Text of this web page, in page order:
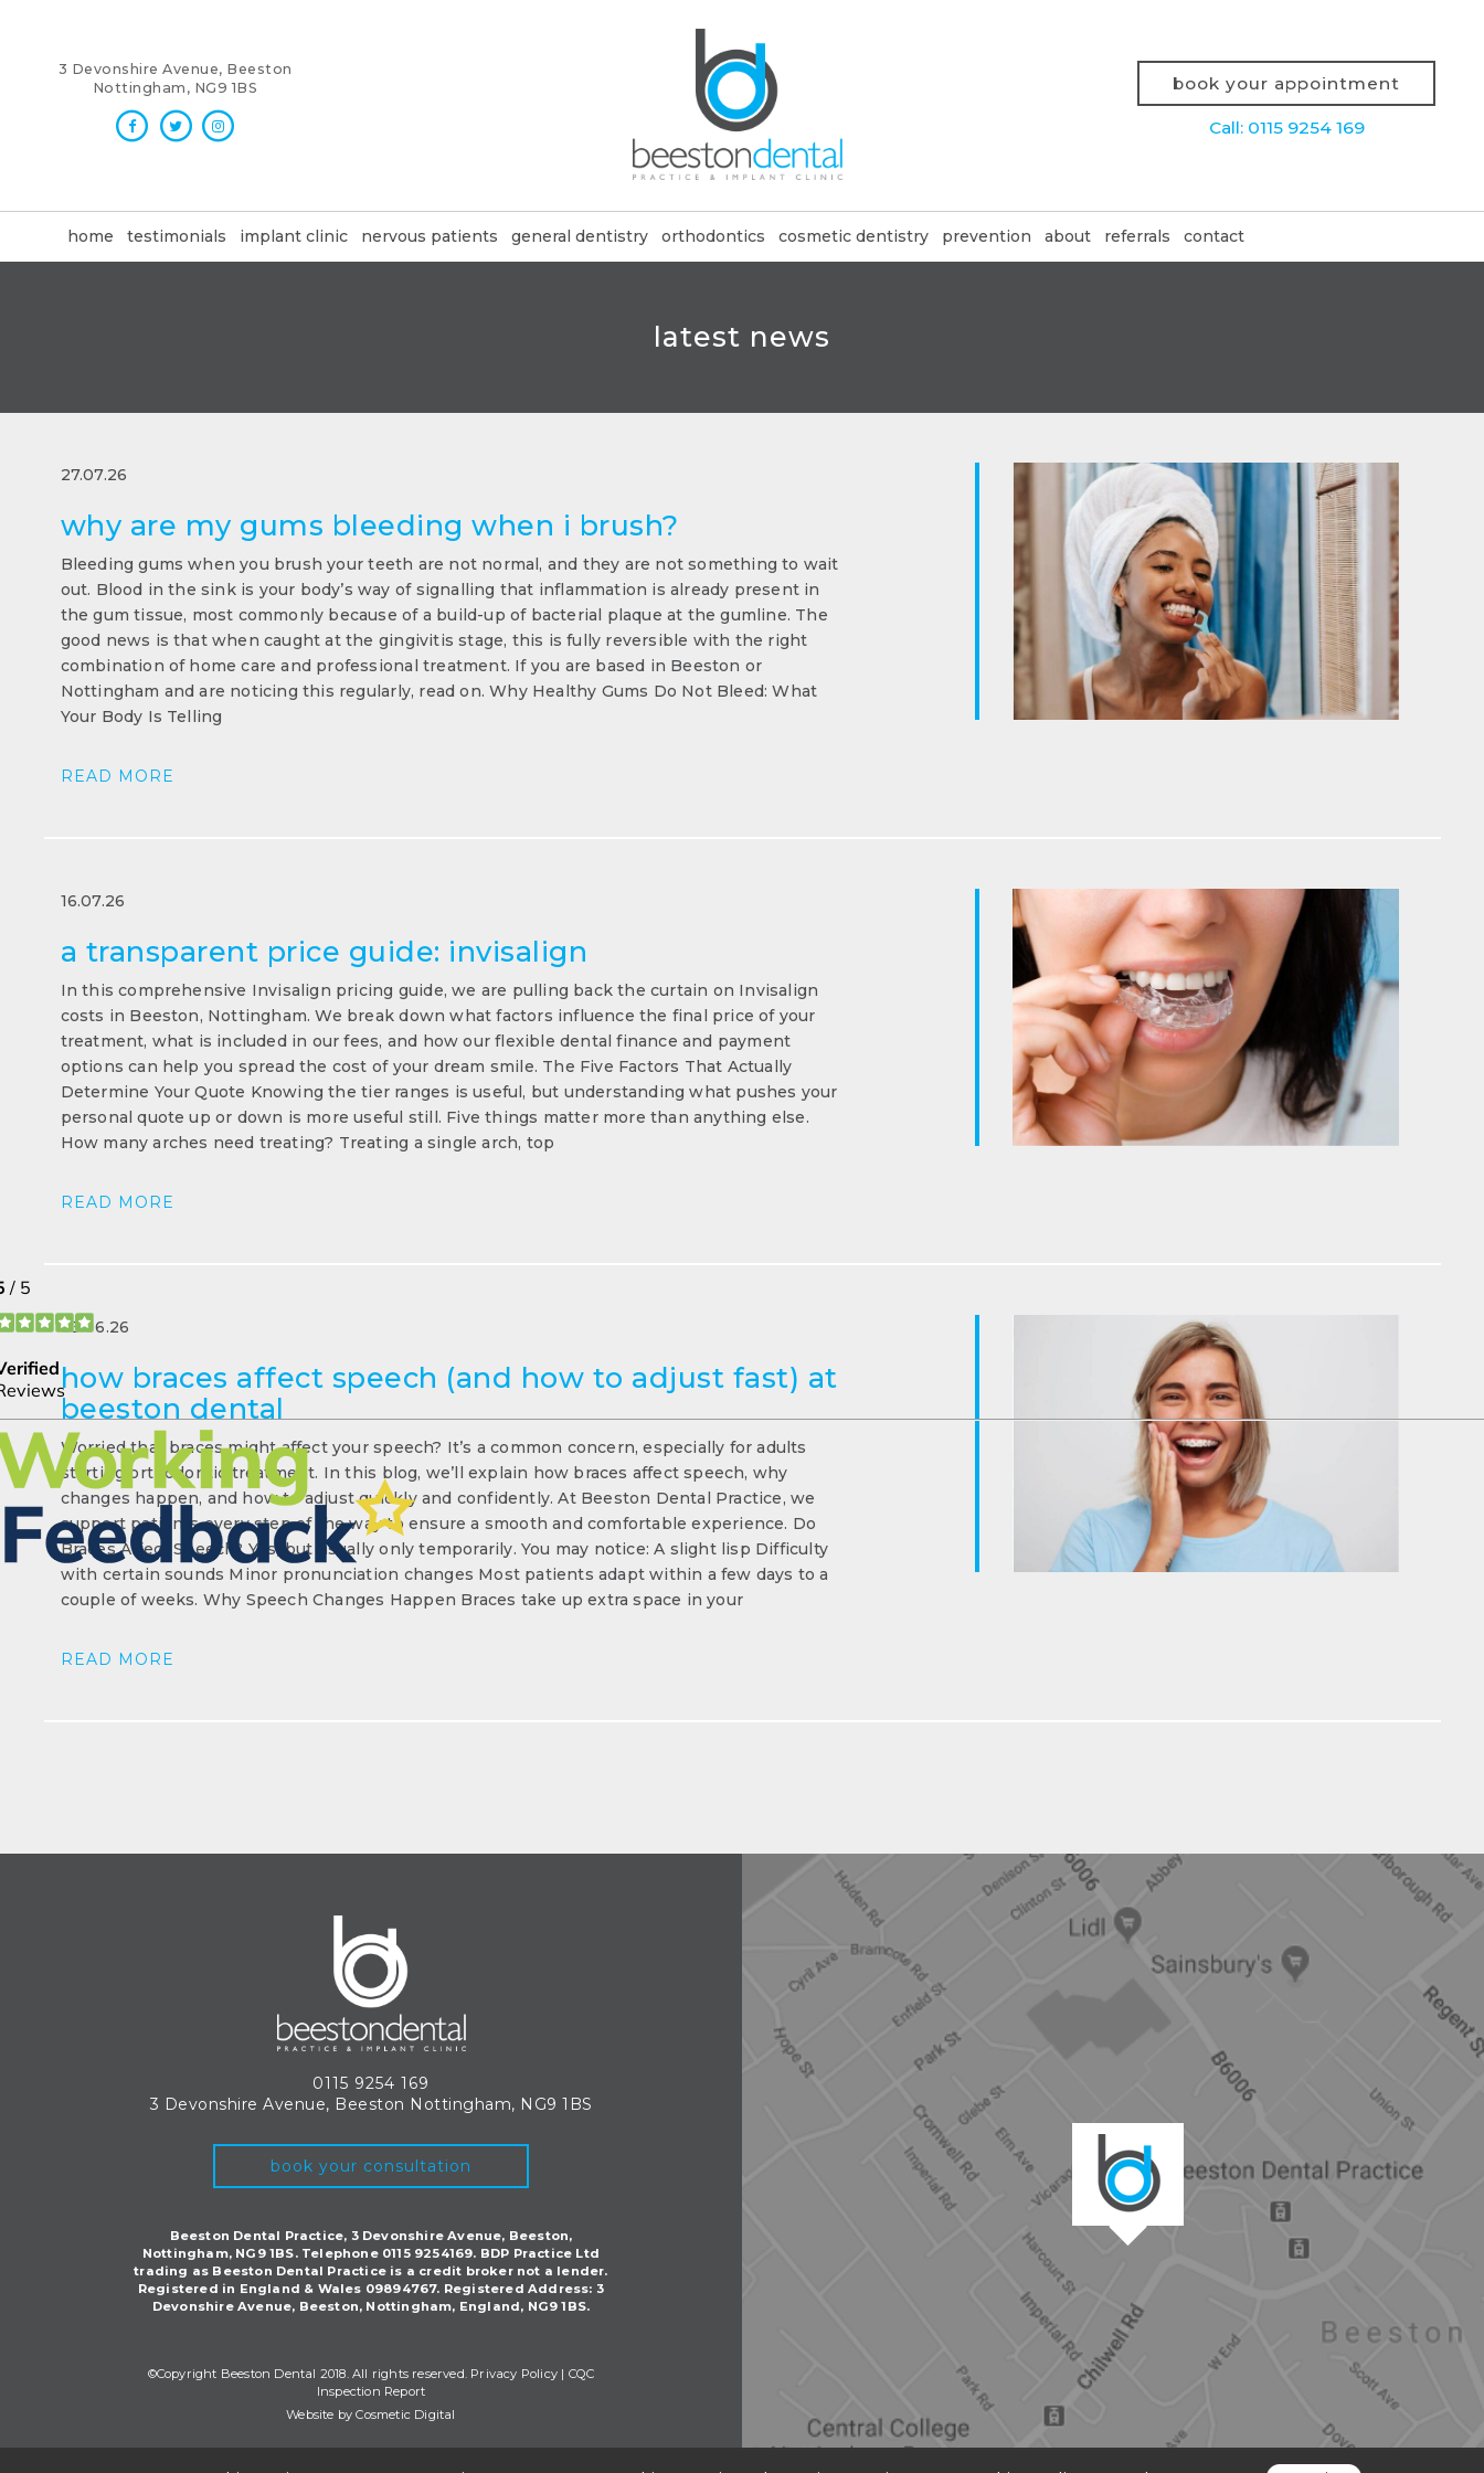
3 Devonshire Avenue, Beeston
Nottingham, NG9 1BS
book your appointment
Call: 0115 9254 169
home testimonials implant clinic nervous patients general dentistry orthodontics cosmetic dentistry prevention about referrals contact
latest news
27.07.26
why are my gums bleeding when i brush?
Bleeding gums when you brush your teeth are not normal, and they are not something to wait
out. Blood in the sink is your body’s way of signalling that inflammation is already present in
the gum tissue, most commonly because of a build-up of bacterial plaque at the gumline. The
good news is that when caught at the gingivitis stage, this is fully reversible with the right
combination of home care and professional treatment. If you are based in Beeston or
Nottingham and are noticing this regularly, read on. Why Healthy Gums Do Not Bleed: What
Your Body Is Telling
READ MORE
16.07.26
a transparent price guide: invisalign
In this comprehensive Invisalign pricing guide, we are pulling back the curtain on Invisalign
costs in Beeston, Nottingham. We break down what factors influence the final price of your
treatment, what is included in our fees, and how our flexible dental finance and payment
options can help you spread the cost of your dream smile. The Five Factors That Actually
Determine Your Quote Knowing the tier ranges is useful, but understanding what pushes your
personal quote up or down is more useful still. Five things matter more than anything else.
How many arches need treating? Treating a single arch, top
READ MORE
23.06.26
how braces affect speech (and how to adjust fast) at
beeston dental
Worried that braces might affect your speech? It’s a common concern, especially for adults
starting orthodontic treatment. In this blog, we’ll explain how braces affect speech, why
changes happen, and how to adjust quickly and confidently. At Beeston Dental Practice, we
support patients every step of the way to ensure a smooth and comfortable experience. Do
Braces Affect Speech? Yes, but usually only temporarily. You may notice: A slight lisp Difficulty
with certain sounds Minor pronunciation changes Most patients adapt within a few days to a
couple of weeks. Why Speech Changes Happen Braces take up extra space in your
READ MORE
0115 9254 169
3 Devonshire Avenue, Beeston Nottingham, NG9 1BS
book your consultation
Beeston Dental Practice, 3 Devonshire Avenue, Beeston,
Nottingham, NG9 1BS. Telephone 0115 9254169. BDP Practice Ltd
trading as Beeston Dental Practice is a credit broker not a lender.
Registered in England & Wales 09894767. Registered Address: 3
Devonshire Avenue, Beeston, Nottingham, England, NG9 1BS.
©Copyright Beeston Dental 2018. All rights reserved. Privacy Policy | CQC
Inspection Report
Website by Cosmetic Digital